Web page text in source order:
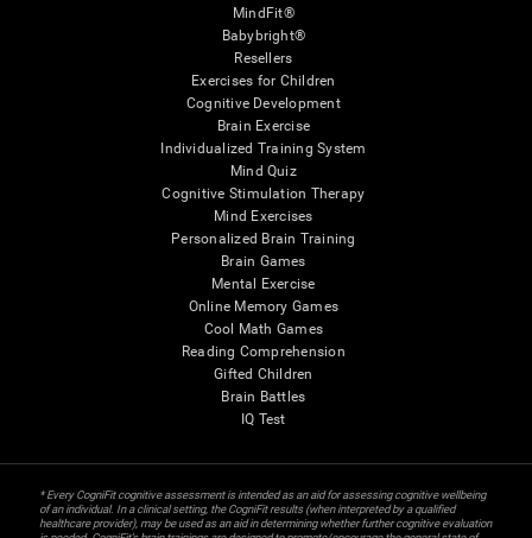
MindFit®
Babybright®
Resellers
Exercises for Children
Cognitive Development
Brain Exercise
Individualized Training System
Mind Quiz
Cognitive Stimulation Therapy
Mind Exercises
Personalized Brain Training
Brain Games
Mental Exercise
Online Memory Games
Cool Math Games
Reading Comprehension
Gifted Children
Brain Battles
IQ Test
* Every CogniFit cognitive assessment is intended as an aid for assessing cognitive wellbeing
of an individual. In a clinical setting, the CogniFit results (when interpreted by a qualified
healthcare provider), may be used as an aid in determining whether further cognitive evaluation